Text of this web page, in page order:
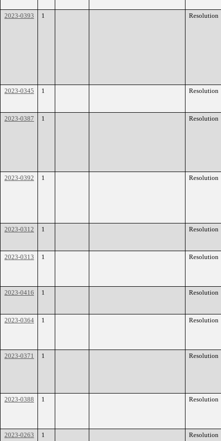
2023-0393 1 Resolution
2023-0345 1 Resolution
2023-0387 1 Resolution
2023-0392 1 Resolution
2023-0312 1 Resolution
2023-0313 1 Resolution
2023-0416 1 Resolution
2023-0364 1 Resolution
2023-0371 1 Resolution
2023-0388 1 Resolution
2023-0263 1 Resolution